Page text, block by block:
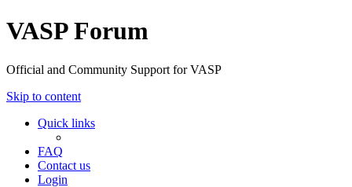
VASP Forum
Official and Community Support for VASP
Skip to content
Quick links
FAQ
Contact us
Login